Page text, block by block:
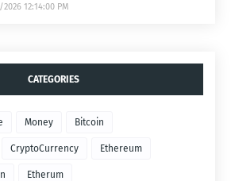
12:14:00 PM
CATEGORIES
Money Bitcoin
CryptoCurrency Ethereum
Etherum